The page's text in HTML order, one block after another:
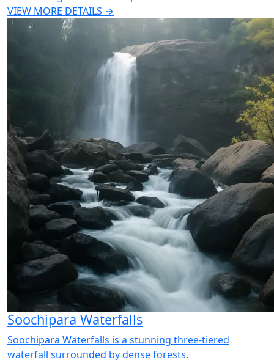
VIEW MORE DETAILS →
Soochipara Waterfalls
Soochipara Waterfalls is a stunning three-tiered
waterfall surrounded by dense forests.